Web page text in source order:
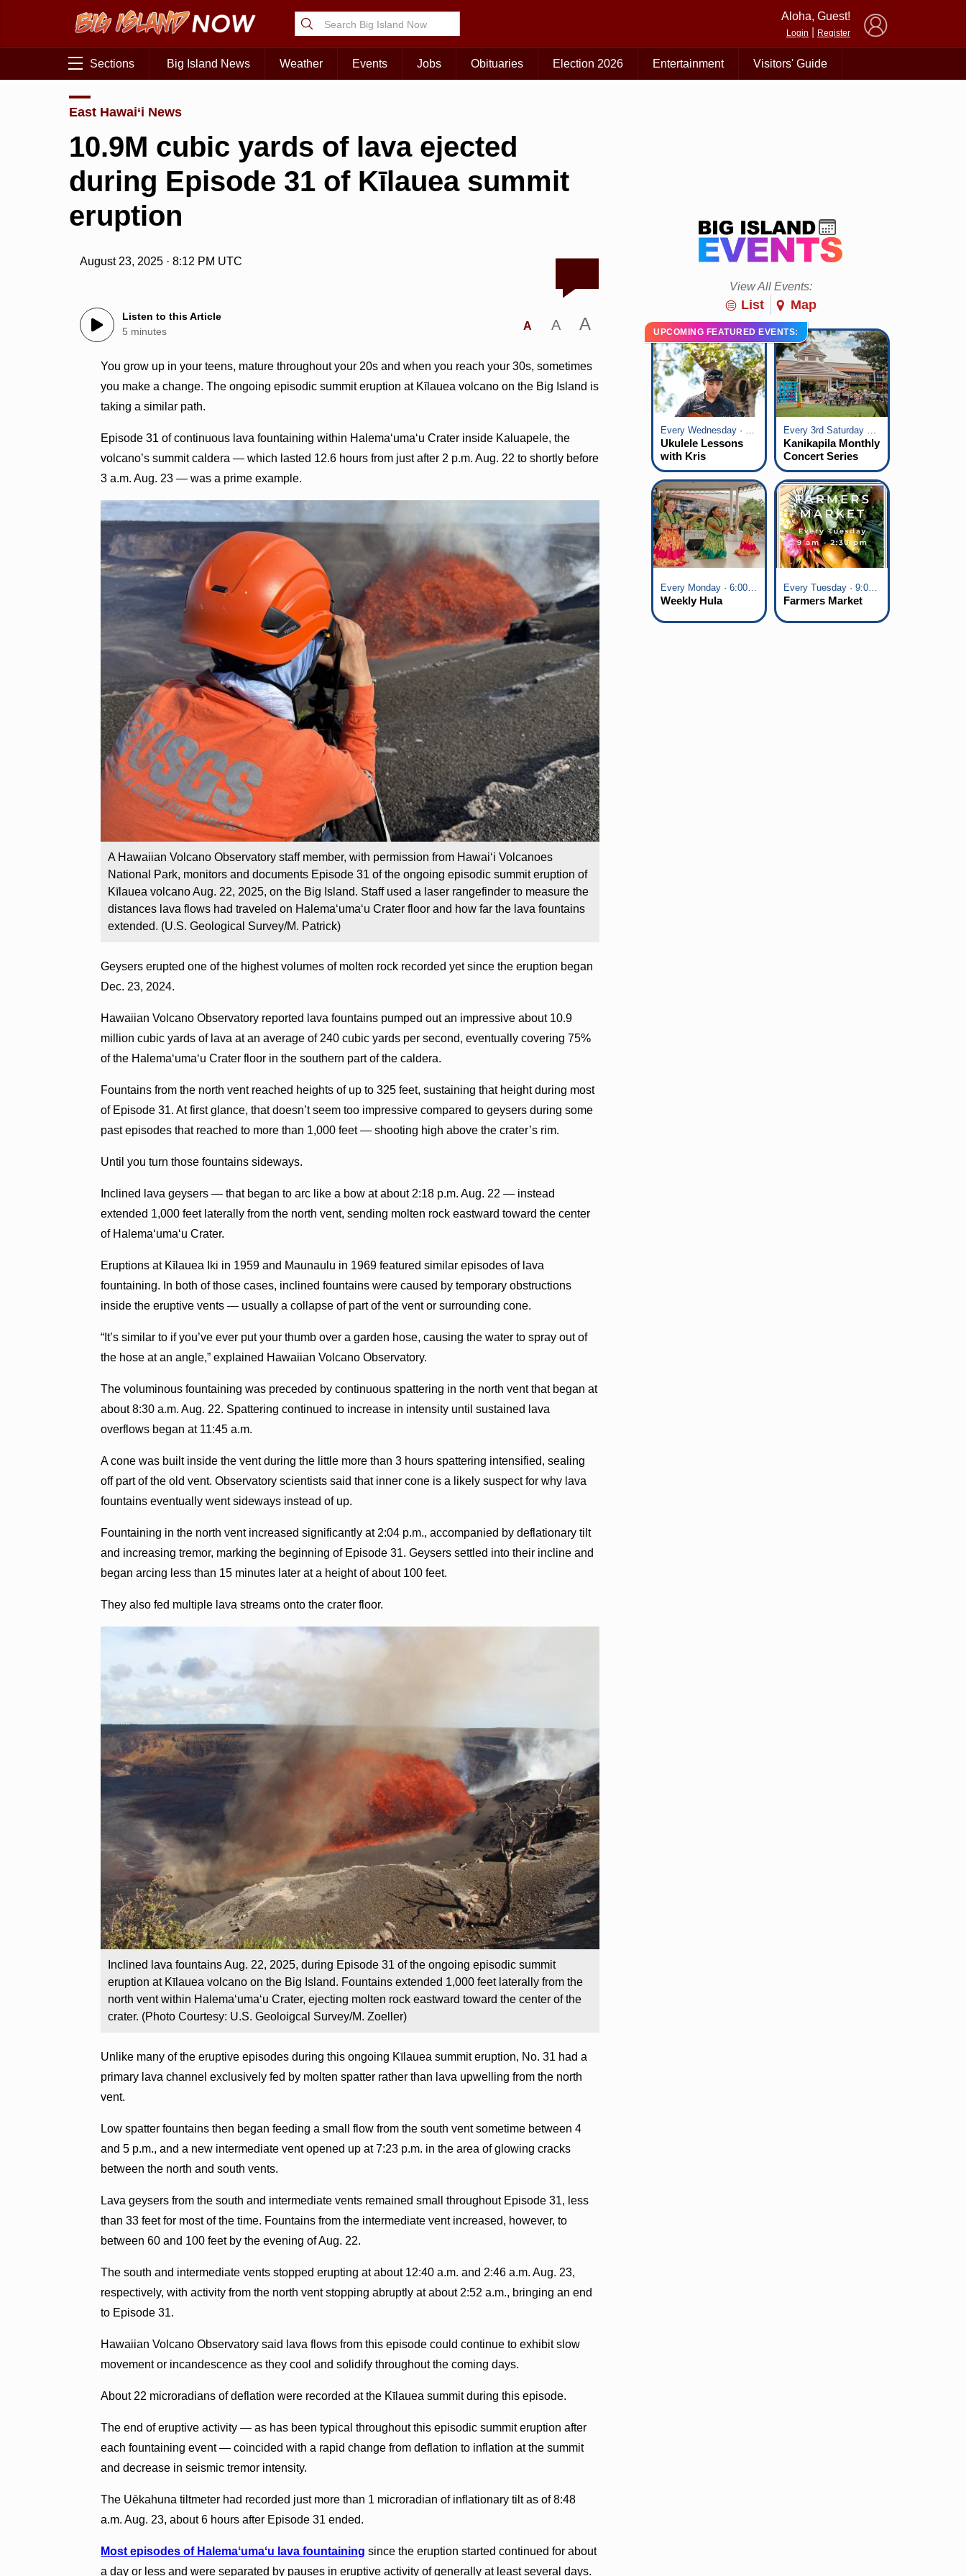
Aloha, Guest!
Login Register
Sections Big Island News Weather Events Jobs Obituaries Election 2026 Entertainment Visitors' Guide
East Hawai‘i News
10.9M cubic yards of lava ejected
during Episode 31 of Kīlauea summit
eruption
August 23, 2025 · 8:12 PM UTC
Listen to this Article
5 minutes
A A A
You grow up in your teens, mature throughout your 20s and when you reach your 30s, sometimes
you make a change. The ongoing episodic summit eruption at Kīlauea volcano on the Big Island is
taking a similar path.
Episode 31 of continuous lava fountaining within Halemaʻumaʻu Crater inside Kaluapele, the
volcano’s summit caldera — which lasted 12.6 hours from just after 2 p.m. Aug. 22 to shortly before
3 a.m. Aug. 23 — was a prime example.
A Hawaiian Volcano Observatory staff member, with permission from Hawaiʻi Volcanoes
National Park, monitors and documents Episode 31 of the ongoing episodic summit eruption of
Kīlauea volcano Aug. 22, 2025, on the Big Island. Staff used a laser rangefinder to measure the
distances lava flows had traveled on Halemaʻumaʻu Crater floor and how far the lava fountains
extended. (U.S. Geological Survey/M. Patrick)
Geysers erupted one of the highest volumes of molten rock recorded yet since the eruption began
Dec. 23, 2024.
Hawaiian Volcano Observatory reported lava fountains pumped out an impressive about 10.9
million cubic yards of lava at an average of 240 cubic yards per second, eventually covering 75%
of the Halemaʻumaʻu Crater floor in the southern part of the caldera.
Fountains from the north vent reached heights of up to 325 feet, sustaining that height during most
of Episode 31. At first glance, that doesn’t seem too impressive compared to geysers during some
past episodes that reached to more than 1,000 feet — shooting high above the crater’s rim.
Until you turn those fountains sideways.
Inclined lava geysers — that began to arc like a bow at about 2:18 p.m. Aug. 22 — instead
extended 1,000 feet laterally from the north vent, sending molten rock eastward toward the center
of Halemaʻumaʻu Crater.
Eruptions at Kīlauea Iki in 1959 and Maunaulu in 1969 featured similar episodes of lava
fountaining. In both of those cases, inclined fountains were caused by temporary obstructions
inside the eruptive vents — usually a collapse of part of the vent or surrounding cone.
“It’s similar to if you’ve ever put your thumb over a garden hose, causing the water to spray out of
the hose at an angle,” explained Hawaiian Volcano Observatory.
The voluminous fountaining was preceded by continuous spattering in the north vent that began at
about 8:30 a.m. Aug. 22. Spattering continued to increase in intensity until sustained lava
overflows began at 11:45 a.m.
A cone was built inside the vent during the little more than 3 hours spattering intensified, sealing
off part of the old vent. Observatory scientists said that inner cone is a likely suspect for why lava
fountains eventually went sideways instead of up.
Fountaining in the north vent increased significantly at 2:04 p.m., accompanied by deflationary tilt
and increasing tremor, marking the beginning of Episode 31. Geysers settled into their incline and
began arcing less than 15 minutes later at a height of about 100 feet.
They also fed multiple lava streams onto the crater floor.
Inclined lava fountains Aug. 22, 2025, during Episode 31 of the ongoing episodic summit
eruption at Kīlauea volcano on the Big Island. Fountains extended 1,000 feet laterally from the
north vent within Halemaʻumaʻu Crater, ejecting molten rock eastward toward the center of the
crater. (Photo Courtesy: U.S. Geoloigcal Survey/M. Zoeller)
Unlike many of the eruptive episodes during this ongoing Kīlauea summit eruption, No. 31 had a
primary lava channel exclusively fed by molten spatter rather than lava upwelling from the north
vent.
Low spatter fountains then began feeding a small flow from the south vent sometime between 4
and 5 p.m., and a new intermediate vent opened up at 7:23 p.m. in the area of glowing cracks
between the north and south vents.
Lava geysers from the south and intermediate vents remained small throughout Episode 31, less
than 33 feet for most of the time. Fountains from the intermediate vent increased, however, to
between 60 and 100 feet by the evening of Aug. 22.
The south and intermediate vents stopped erupting at about 12:40 a.m. and 2:46 a.m. Aug. 23,
respectively, with activity from the north vent stopping abruptly at about 2:52 a.m., bringing an end
to Episode 31.
Hawaiian Volcano Observatory said lava flows from this episode could continue to exhibit slow
movement or incandescence as they cool and solidify throughout the coming days.
About 22 microradians of deflation were recorded at the Kīlauea summit during this episode.
The end of eruptive activity — as has been typical throughout this episodic summit eruption after
each fountaining event — coincided with a rapid change from deflation to inflation at the summit
and decrease in seismic tremor intensity.
The Uēkahuna tiltmeter had recorded just more than 1 microradian of inflationary tilt as of 8:48
a.m. Aug. 23, about 6 hours after Episode 31 ended.
Most episodes of Halemaʻumaʻu lava fountaining since the eruption started continued for about
a day or less and were separated by pauses in eruptive activity of generally at least several days.
View All Events:
List Map
UPCOMING FEATURED EVENTS:
Every Wednesday · 6:00 pm - 7:00 pm
Ukulele Lessons
with Kris
Fuchigami
Every 3rd Saturday of the Month · 6:00 pm - 8:00 pm
Kanikapila Monthly
Concert Series
Every Monday · 6:00 pm - 7:00 pm
Weekly Hula
Every Tuesday · 9:00 am - 2:30 pm
Farmers Market